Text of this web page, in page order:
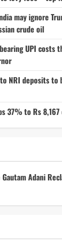
may ignore
crude oil
UPI costs
NRI deposits to
37% to Rs 8,167
Adani